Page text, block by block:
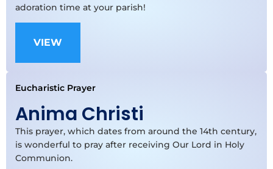
adoration time at your parish!
VIEW
Eucharistic Prayer
Anima Christi
This prayer, which dates from around the 14th century,
is wonderful to pray after receiving Our Lord in Holy
Communion.